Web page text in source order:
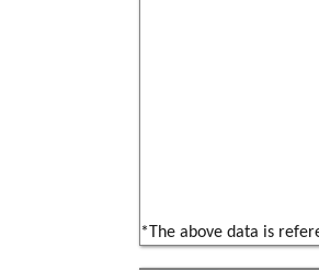
*The above data is